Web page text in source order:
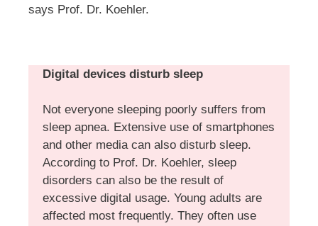
says Prof. Dr. Koehler.
Digital devices disturb sleep
Not everyone sleeping poorly suffers from
sleep apnea. Extensive use of smartphones
and other media can also disturb sleep.
According to Prof. Dr. Koehler, sleep
disorders can also be the result of
excessive digital usage. Young adults are
affected most frequently. They often use